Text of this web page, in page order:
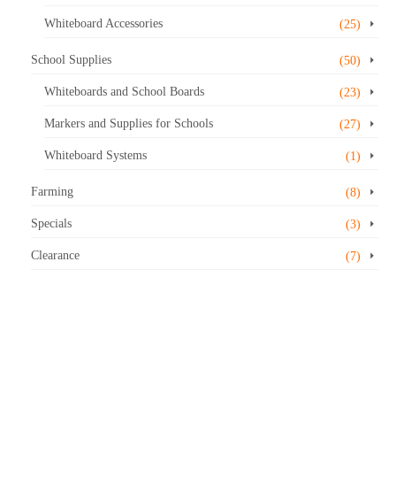
Whiteboard Accessories (25)
School Supplies (50)
Whiteboards and School Boards (23)
Markers and Supplies for Schools (27)
Whiteboard Systems (1)
Farming (8)
Specials (3)
Clearance (7)